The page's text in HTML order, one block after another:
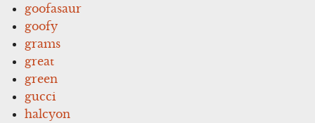
goofasaur
goofy
grams
great
green
gucci
halcyon